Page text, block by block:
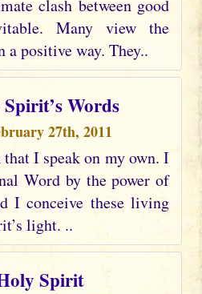
clash between good
Many view the
positive way. They..
Words
27th, 2011
I speak on my own. I
Word by the power of
I conceive these living
light. ..
Spirit